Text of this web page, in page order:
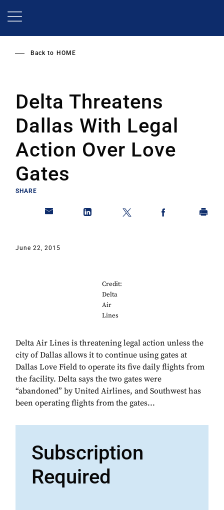
Back to HOME
Delta Threatens
Dallas With Legal
Action Over Love
Gates
SHARE
June 22, 2015
Credit:
Delta
Air
Lines
Delta Air Lines is threatening legal action unless the
city of Dallas allows it to continue using gates at
Dallas Love Field to operate its five daily flights from
the facility. Delta says the two gates were
“abandoned” by United Airlines, and Southwest has
been operating flights from the gates...
Subscription
Required